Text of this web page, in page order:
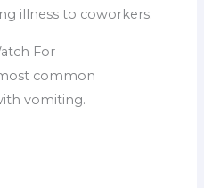
illness to coworkers.
For
common
vomiting.